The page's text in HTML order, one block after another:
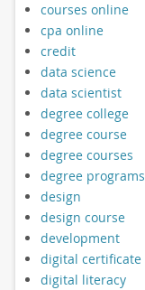
courses online
cpa online
credit
data science
data scientist
degree college
degree course
degree courses
degree programs
design
design course
development
digital certificate
digital literacy